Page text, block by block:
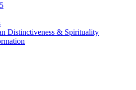
Distinctiveness & Spirituality